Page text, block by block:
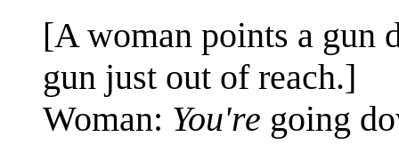
[A woman points a gun
gun just out of reach.]
Woman: You're going